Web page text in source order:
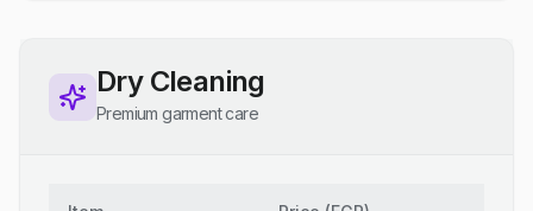
Dry Cleaning
Premium garment care